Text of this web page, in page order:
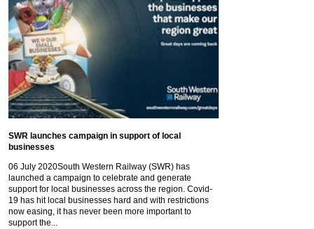
SWR launches campaign in support of local
businesses
06 July 2020South Western Railway (SWR) has
launched a campaign to celebrate and generate
support for local businesses across the region. Covid-
19 has hit local businesses hard and with restrictions
now easing, it has never been more important to
support the...